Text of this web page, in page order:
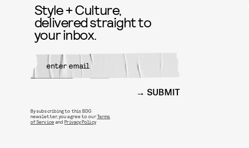
Style + Culture,
delivered straight to
your inbox.
SUBMIT
By subscribing to this BDG
newsletter, you agree to ourTerms
of Service andPrivacy Policy